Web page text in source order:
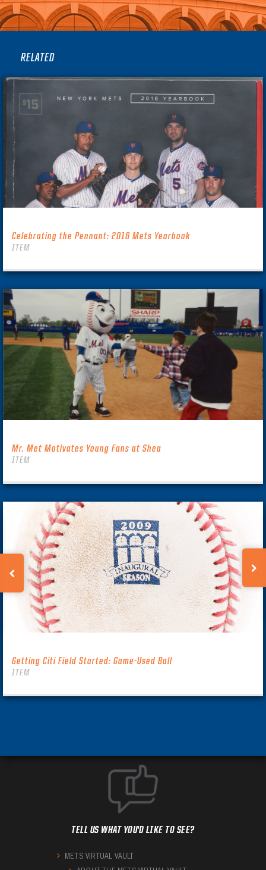
RELATED
Celebrating the Pennant: 2016 Mets Yearbook
ITEM
Mr. Met Motivates Young Fans at Shea
ITEM
Getting Citi Field Started: Game-Used Ball
ITEM
TELL US WHAT YOU'D LIKE TO SEE?
METS VIRTUAL VAULT